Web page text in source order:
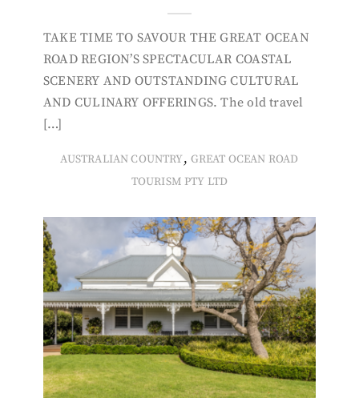
TAKE TIME TO SAVOUR THE GREAT OCEAN
ROAD REGION’S SPECTACULAR COASTAL
SCENERY AND OUTSTANDING CULTURAL
AND CULINARY OFFERINGS. The old travel
[…]
AUSTRALIAN COUNTRY, GREAT OCEAN ROAD
TOURISM PTY LTD